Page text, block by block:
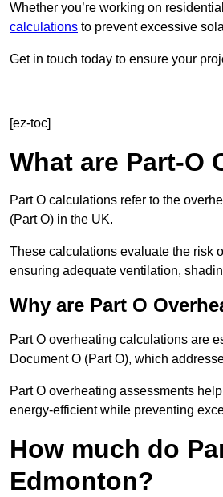
Whether you’re working on
calculations to prevent excessive
Get in touch today to ensure your
[ez-toc]
What are Part-O
Part O calculations refer to the
(Part O) in the UK.
These calculations evaluate the risk
ensuring adequate ventilation,
Why are Part O
Part O overheating calculations are
Document O (Part O), which
Part O overheating assessments
energy-efficient while preventing
How much do
Edmonton?